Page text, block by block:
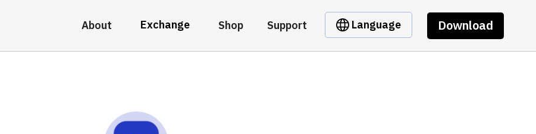
About Exchange Shop Support Language Download